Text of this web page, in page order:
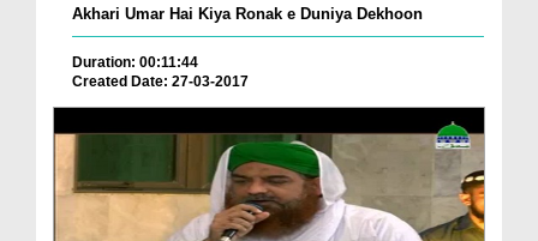
Akhari Umar Hai Kiya Ronak e Duniya Dekhoon
Duration: 00:11:44
Created Date: 27-03-2017